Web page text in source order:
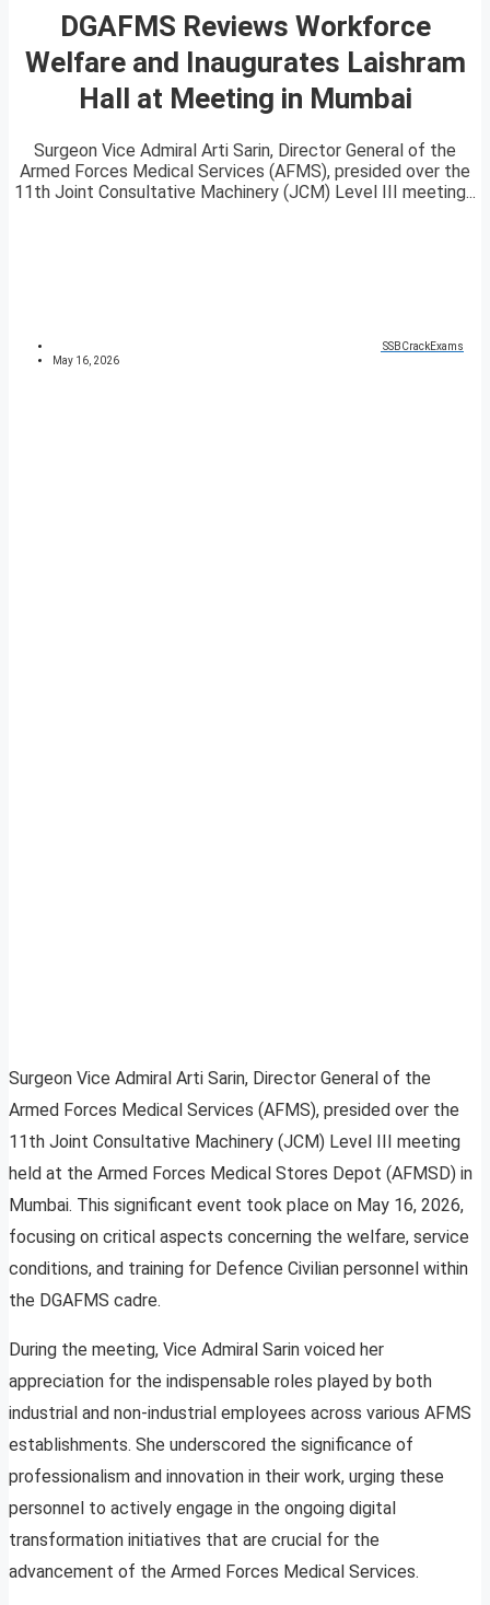
DGAFMS Reviews Workforce
Welfare and Inaugurates Laishram
Hall at Meeting in Mumbai
Surgeon Vice Admiral Arti Sarin, Director General of the
Armed Forces Medical Services (AFMS), presided over the
11th Joint Consultative Machinery (JCM) Level III meeting...
SSBCrackExams
May 16, 2026
Surgeon Vice Admiral Arti Sarin, Director General of the
Armed Forces Medical Services (AFMS), presided over the
11th Joint Consultative Machinery (JCM) Level III meeting
held at the Armed Forces Medical Stores Depot (AFMSD) in
Mumbai. This significant event took place on May 16, 2026,
focusing on critical aspects concerning the welfare, service
conditions, and training for Defence Civilian personnel within
the DGAFMS cadre.
During the meeting, Vice Admiral Sarin voiced her
appreciation for the indispensable roles played by both
industrial and non-industrial employees across various AFMS
establishments. She underscored the significance of
professionalism and innovation in their work, urging these
personnel to actively engage in the ongoing digital
transformation initiatives that are crucial for the
advancement of the Armed Forces Medical Services.